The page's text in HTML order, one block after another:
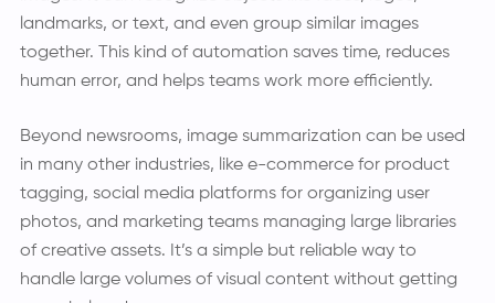
landmarks, or text, and even group similar images
together. This kind of automation saves time, reduces
human error, and helps teams work more efficiently.
Beyond newsrooms, image summarization can be used
in many other industries, like e-commerce for product
tagging, social media platforms for organizing user
photos, and marketing teams managing large libraries
of creative assets. It’s a simple but reliable way to
handle large volumes of visual content without getting